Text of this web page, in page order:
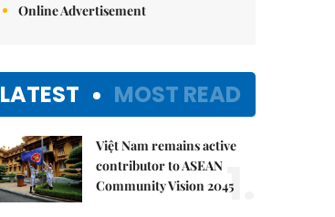
Online Advertisement
LATEST MOST READ
Việt Nam remains active
contributor to ASEAN
Community Vision 2045
1.